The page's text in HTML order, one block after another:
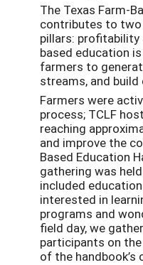
The Texas Farm-
contributes to two
pillars:
based education
farmers to
streams, and
Farmers were
process; TCLF
reaching
and improve the
Based Education
gathering was
included
interested in
programs and
field day, we
participants on
of the handbook’s